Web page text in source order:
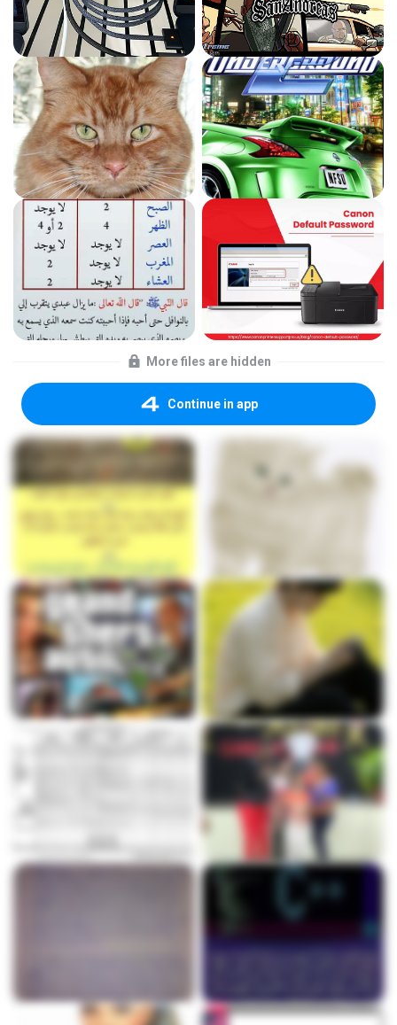
More files are hidden
Continue in app